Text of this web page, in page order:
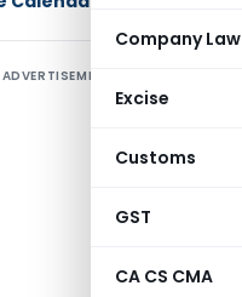
Company Law
Excise
Customs
GST
CA CS CMA
ADVERTISEMENT